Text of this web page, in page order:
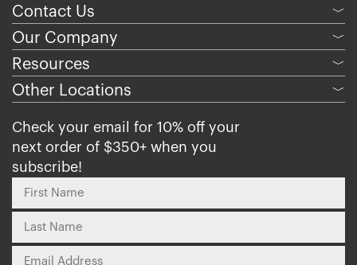
Contact Us ﹀
Our Company ﹀
Resources ﹀
Other Locations ﹀
Check your email for 10% off your
next order of $350+ when you
subscribe!